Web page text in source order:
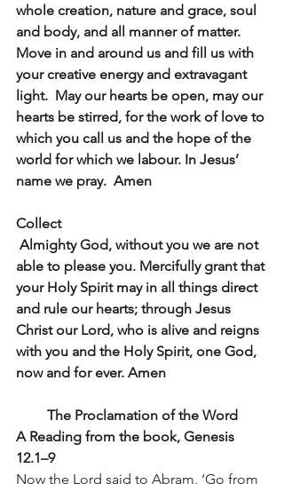
whole creation, nature and grace, soul
and body, and all manner of matter.
Move in and around us and fill us with
your creative energy and extravagant
light.  May our hearts be open, may our
hearts be stirred, for the work of love to
which you call us and the hope of the
world for which we labour. In Jesus’
name we pray.  Amen
Collect
able to please you. Mercifully grant that
your Holy Spirit may in all things direct
and rule our hearts; through Jesus
Christ our Lord, who is alive and reigns
with you and the Holy Spirit, one God,
now and for ever. Amen
The Proclamation of the Word
A Reading from the book, Genesis
12.1–9
Now the Lord said to Abram, ‘Go from